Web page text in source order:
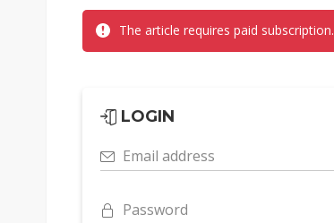
The article requires paid subscription.
LOGIN
Email address
Password